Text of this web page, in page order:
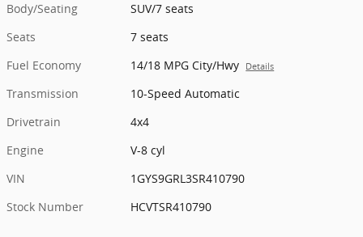
Body/Seating
SUV/7 seats
Seats
7 seats
Fuel Economy
14/18 MPG City/Hwy Details
Transmission
10-Speed Automatic
Drivetrain
4x4
Engine
V-8 cyl
VIN
1GYS9GRL3SR410790
Stock Number
HCVTSR410790